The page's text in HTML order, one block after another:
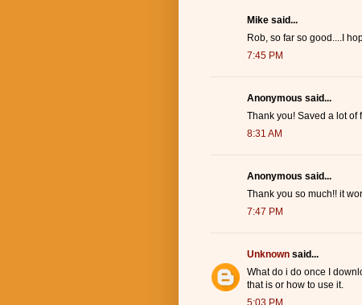
Mike said...
Rob, so far so good....I
7:45 PM
Anonymous said...
Thank you! Saved a lot of
8:31 AM
Anonymous said...
Thank you so much!! it
7:47 PM
Unknown said...
What do i do once I
that is or how to use it.
5:03 PM